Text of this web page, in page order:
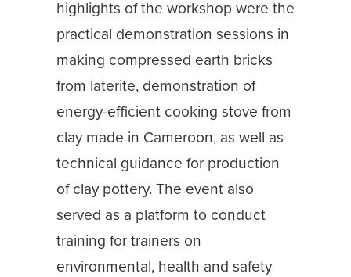
highlights of the workshop were the
practical demonstration sessions in
making compressed earth bricks
from laterite, demonstration of
energy-efficient cooking stove from
clay made in Cameroon, as well as
technical guidance for production
of clay pottery. The event also
served as a platform to conduct
training for trainers on
environmental, health and safety